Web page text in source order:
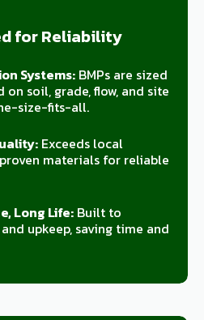
for Reliability
Systems:BMPs are sized
on soil, grade, flow, and site
size-fits-all.
Exceeds local
materials for reliable
Long Life:Built to
upkeep, saving time and